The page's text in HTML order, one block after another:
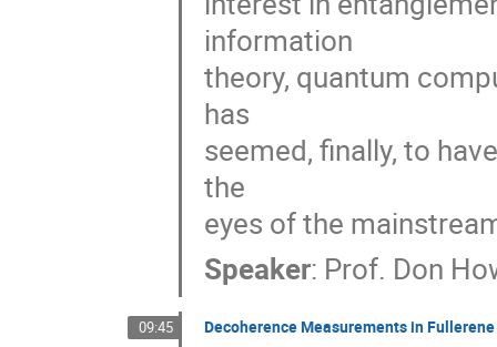
information
theory, quantum
has
seemed, finally, to
the
eyes of the
Speaker: Prof. Don
09:45 Decoherence Measurements in